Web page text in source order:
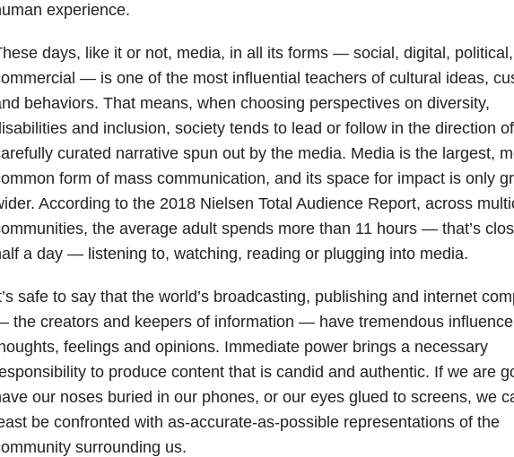
experience.
days, like it or not, media, in all its forms — social, digital,
— is one of the most influential teachers of cultural ideas,
behaviors. That means, when choosing perspectives on diversity,
and inclusion, society tends to lead or follow in the direction
curated narrative spun out by the media. Media is the largest,
form of mass communication, and its space for impact is only
According to the 2018 Nielsen Total Audience Report, across
the average adult spends more than 11 hours — that’s
a day — listening to, watching, reading or plugging into media.
safe to say that the world’s broadcasting, publishing and internet
the creators and keepers of information — have tremendous
feelings and opinions. Immediate power brings a necessary
to produce content that is candid and authentic. If we are
our noses buried in our phones, or our eyes glued to screens, we
be confronted with as-accurate-as-possible representations of the
surrounding us.